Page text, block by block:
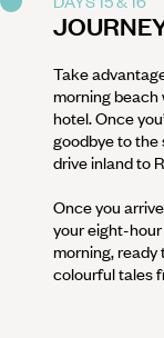
Take
morning
hotel. Once
goodbye to
drive inland to
Once you
your eight-hour
morning, ready
colourful tales